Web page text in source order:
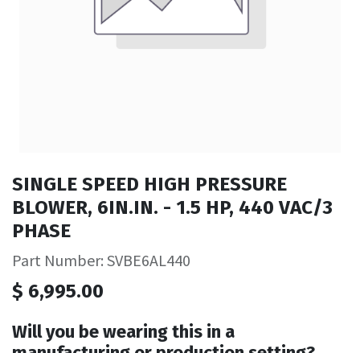
SINGLE SPEED HIGH PRESSURE
BLOWER, 6IN.IN. - 1.5 HP, 440 VAC/3
PHASE
Part Number: SVBE6AL440
$ 6,995.00
Will you be wearing this in a